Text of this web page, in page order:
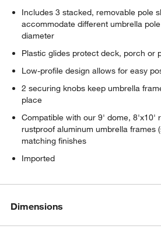
Includes 3 stacked, removable pole
accommodate different umbrella
diameter
Plastic glides protect deck, porch or
Low-profile design allows for easy
2 securing knobs keep umbrella
place
Compatible with our 9' dome, 8'x10'
rustproof aluminum umbrella frames
matching finishes
Imported
Dimensions